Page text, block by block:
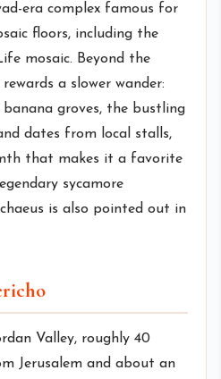
era complex famous for
floors, including the
mosaic. Beyond the
a slower wander:
groves, the bustling
dates from local stalls,
that makes it a favorite
sycamore
is also pointed out in
Valley, roughly 40
Jerusalem and about an